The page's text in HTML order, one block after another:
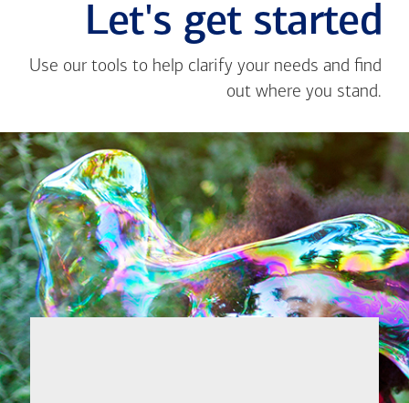
Let's get started
Use our tools to help clarify your needs and find
out where you stand.
Close
message
from
Ojie